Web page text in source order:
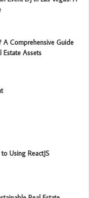
A Comprehensive Guide
Estate Assets
Using ReactJS